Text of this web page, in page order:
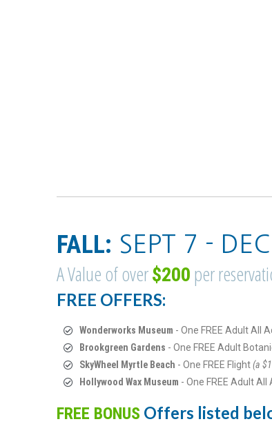
FALL: SEPT 7 -
A Value of over$200 per
FREE OFFERS:
Wonderworks Museum - One FREE Adult All
Brookgreen Gardens - One FREE Adult
SkyWheel Myrtle Beach - One FREE Flight(a
Hollywood Wax Museum - One FREE Adult All
FREE BONUS Offers listed